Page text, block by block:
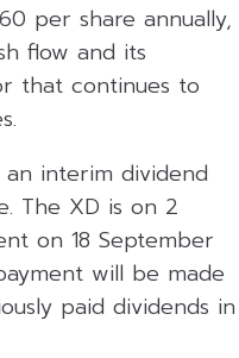
per share annually,
flow and its
that continues to
interim dividend
The XD is on 2
on 18 September
will be made
paid dividends in